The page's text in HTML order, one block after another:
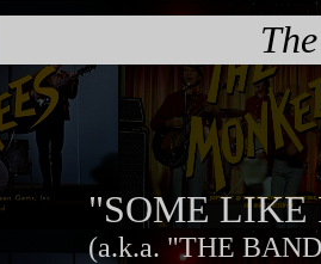
"SOME
(a.k.a. "THE